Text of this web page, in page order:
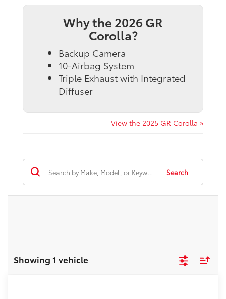
Why the 2026 GR
Corolla?
Backup Camera
10-Airbag System
Triple Exhaust with Integrated
Diffuser
View the 2025 GR Corolla »
Search
Showing 1 vehicle